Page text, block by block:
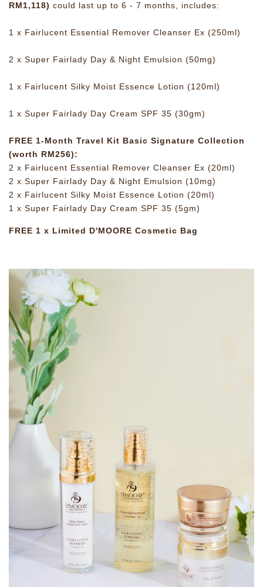
RM1,118) could last up to 6 - 7 months, includes:
1 x Fairlucent Essential Remover Cleanser Ex (250ml)
2 x Super Fairlady Day & Night Emulsion (50mg)
1 x Fairlucent Silky Moist Essence Lotion (120ml)
1 x Super Fairlady Day Cream SPF 35 (30gm)
FREE 1-Month Travel Kit Basic Signature Collection
(worth RM256):
2 x Fairlucent Essential Remover Cleanser Ex (20ml)
2 x Super Fairlady Day & Night Emulsion (10mg)
2 x Fairlucent Silky Moist Essence Lotion (20ml)
1 x Super Fairlady Day Cream SPF 35 (5gm)
FREE 1 x Limited D'MOORE Cosmetic Bag